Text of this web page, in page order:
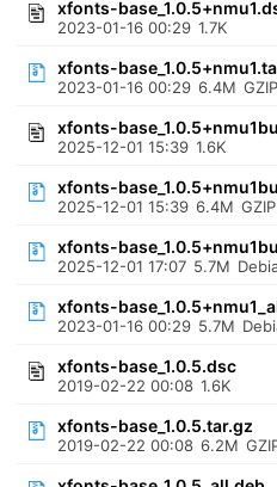
xfonts-
2023-01-16 00:29 1.7K
xfonts-
2023-01-16 00:29 6.4M
xfonts-
2025-12-01 15:39 1.6K
xfonts-
2025-12-01 15:39 6.4M
xfonts-
2025-12-01 17:07 5.7M
xfonts-
2023-01-16 00:29 5.7M
xfonts-base_1.0.5.dsc
2019-02-22 00:08 1.6K
xfonts-base_1.0.5.tar.gz
2019-02-22 00:08 6.2M